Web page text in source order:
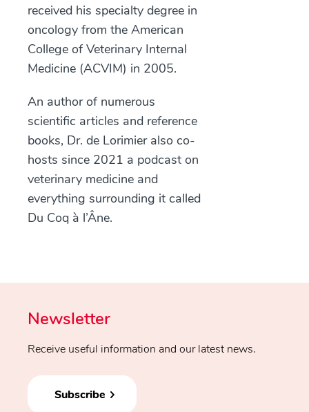
received his specialty degree in
oncology from the American
College of Veterinary Internal
Medicine (ACVIM) in 2005.
An author of numerous
scientific articles and reference
books, Dr. de Lorimier also co-
hosts since 2021 a podcast on
veterinary medicine and
everything surrounding it called
Du Coq à l’Âne.
Newsletter
Receive useful information and our latest news.
Subscribe